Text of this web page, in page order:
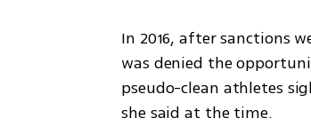
In 2016, after sanctions
was denied the
pseudo-clean athletes
she said at the time.